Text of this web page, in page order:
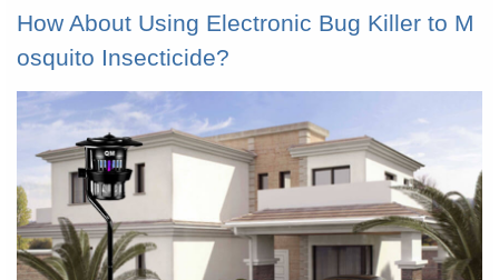
How About Using Electronic Bug Killer to M
osquito Insecticide?